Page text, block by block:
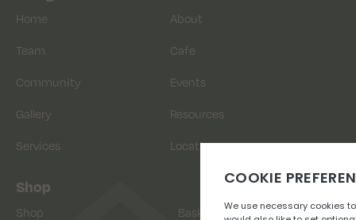
Home About
Team Cafe
Community Events
Gallery Resources
Services Location
Shop
Shop Basket